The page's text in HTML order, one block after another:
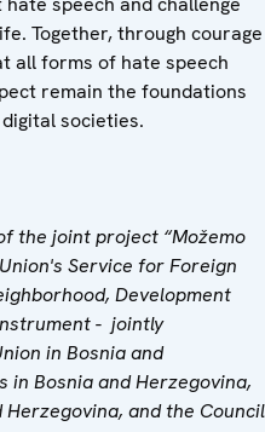
Together, through courage
all forms of hate speech
remain the foundations
societies.
the joint project “Možemo
Service for Foreign
Development
- jointly
in Bosnia and
in Bosnia and Herzegovina,
Herzegovina, and the Council